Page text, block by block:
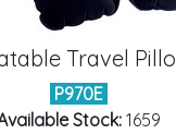
Travel
P970E
Stock:1659